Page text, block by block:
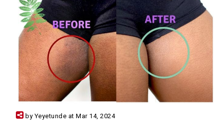
by Yeyetunde at Mar 14, 2024